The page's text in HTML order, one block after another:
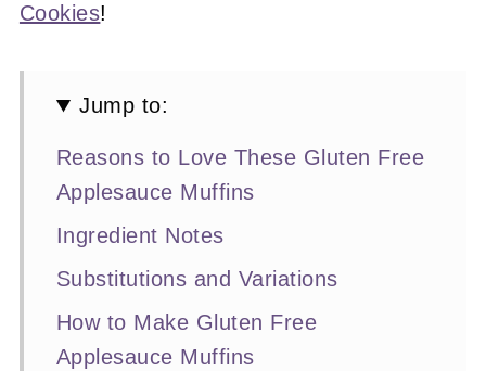
Cookies!
Jump to:
Reasons to Love These Gluten Free
Applesauce Muffins
Ingredient Notes
Substitutions and Variations
How to Make Gluten Free
Applesauce Muffins